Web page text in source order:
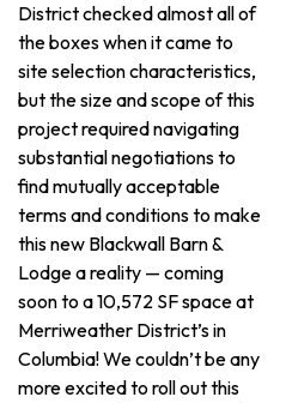
District checked almost all of
the boxes when it came to
site selection characteristics,
but the size and scope of this
project required navigating
substantial negotiations to
find mutually acceptable
terms and conditions to make
this new Blackwall Barn &
Lodge a reality — coming
soon to a 10,572 SF space at
Merriweather District’s in
Columbia! We couldn’t be any
more excited to roll out this